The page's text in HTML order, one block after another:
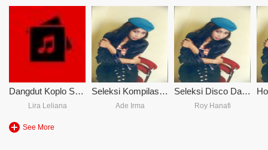
Dangdut Koplo Sakitnya Tuh Disini
Lira Leliana
Seleksi Kompilasi Musik
Ade Irma
Seleksi Disco Dangdut Hujan Pengantin
Roy Hanafi
See More